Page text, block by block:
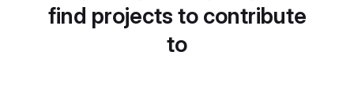
find projects to contribute
to